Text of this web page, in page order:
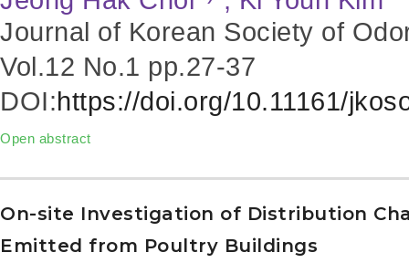
Journal of Korean Society of
Vol.12 No.1 pp.27-37
DOI:https://doi.org/10.11161/
Open abstract
On-site Investigation of Distribution
Emitted from Poultry Buildings